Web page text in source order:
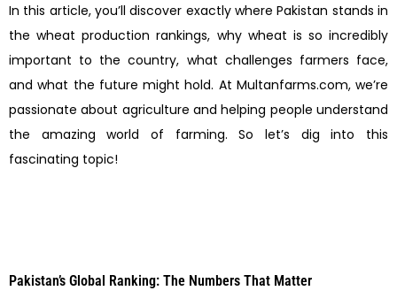
In this article, you’ll discover exactly where Pakistan stands in
the wheat production rankings, why wheat is so incredibly
important to the country, what challenges farmers face,
and what the future might hold. At Multanfarms.com, we’re
passionate about agriculture and helping people understand
the amazing world of farming. So let’s dig into this
fascinating topic!
Pakistan’s Global Ranking: The Numbers That Matter